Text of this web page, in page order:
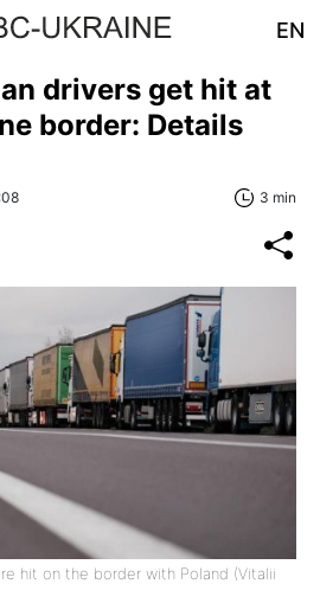
EN
drivers get hit at
border: Details
3 min
hit on the border with Poland (Vitalii